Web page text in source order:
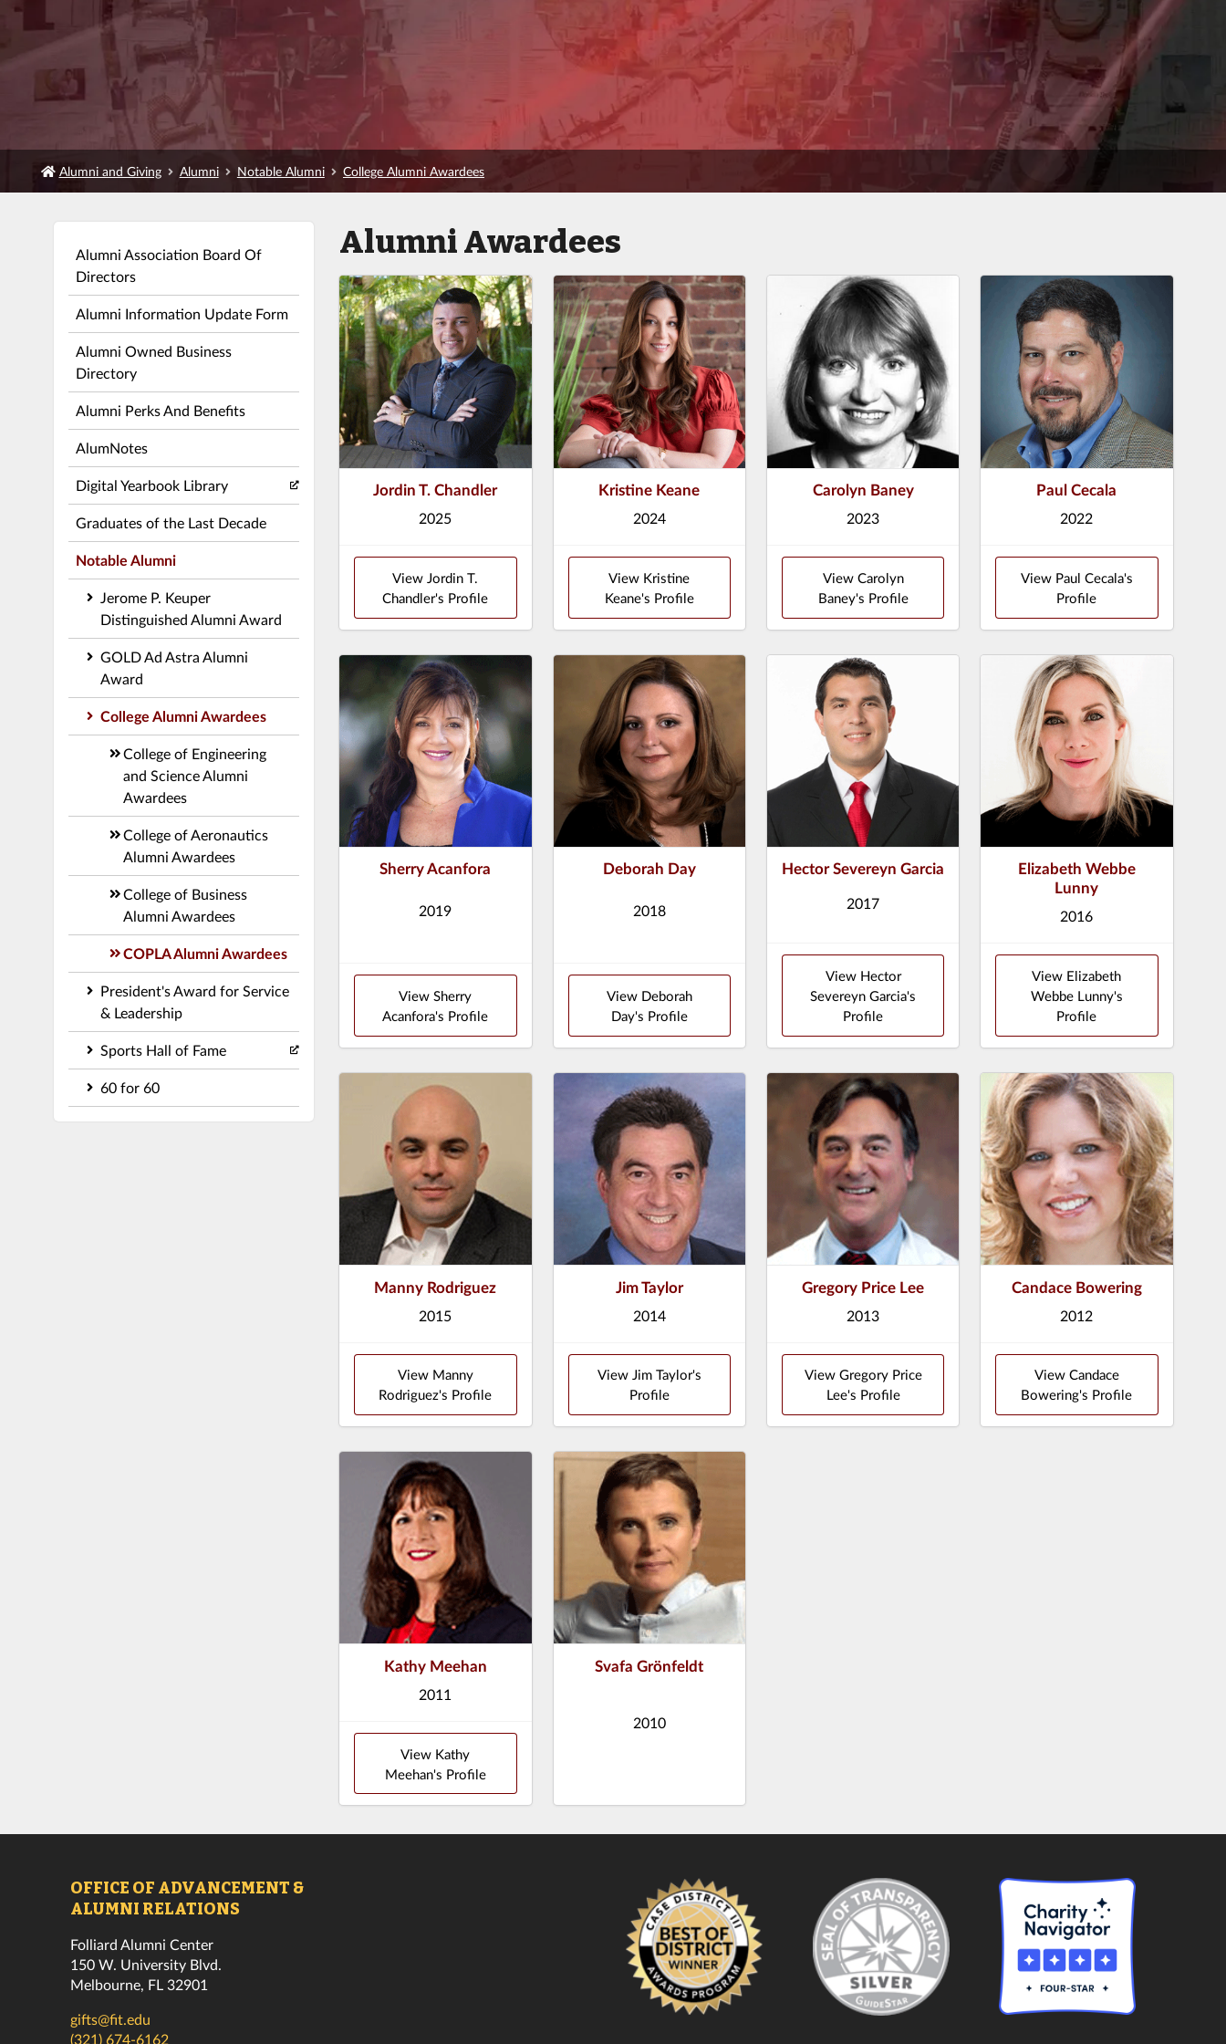
Alumni and Giving Alumni Notable Alumni College Alumni Awardees
Alumni Association Board Of
Directors
Alumni Information Update Form
Alumni Owned Business
Directory
Alumni Perks And Benefits
AlumNotes
Digital Yearbook Library
Graduates of the Last Decade
Notable Alumni
Jerome P. Keuper
Distinguished Alumni Award
GOLD Ad Astra Alumni
Award
College Alumni Awardees
College of Engineering
and Science Alumni
Awardees
College of Aeronautics
Alumni Awardees
College of Business
Alumni Awardees
COPLA Alumni Awardees
President's Award for Service
& Leadership
Sports Hall of Fame
60 for 60
Alumni Awardees
Jordin T. Chandler
2025
View Jordin T.
Chandler's Profile
Kristine Keane
2024
View Kristine
Keane's Profile
Carolyn Baney
2023
View Carolyn
Baney's Profile
Paul Cecala
2022
View Paul Cecala's
Profile
Sherry Acanfora
2019
View Sherry
Acanfora's Profile
Deborah Day
2018
View Deborah
Day's Profile
Hector Severeyn Garcia
2017
View Hector
Severeyn Garcia's
Profile
Elizabeth Webbe
Lunny
2016
View Elizabeth
Webbe Lunny's
Profile
Manny Rodriguez
2015
View Manny
Rodriguez's Profile
Jim Taylor
2014
View Jim Taylor's
Profile
Gregory Price Lee
2013
View Gregory Price
Lee's Profile
Candace Bowering
2012
View Candace
Bowering's Profile
Kathy Meehan
2011
View Kathy
Meehan's Profile
Svafa Grönfeldt
2010
OFFICE OF ADVANCEMENT &
ALUMNI RELATIONS
Folliard Alumni Center
150 W. University Blvd.
Melbourne, FL 32901
gifts@fit.edu
(321) 674-6162